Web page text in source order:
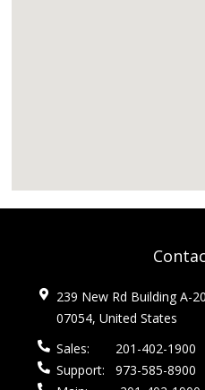
239 New Rd Building A-
07054, United States
Sales:
201-402-1900
Support:
973-585-8900